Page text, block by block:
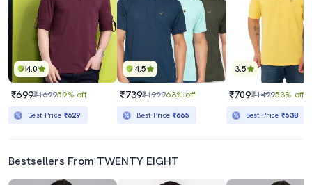
4.0
₹699₹169959% off
Best Price ₹629
4.5
₹739₹199963% off
Best Price ₹665
3.5
₹709₹149953% off
Best Price₹638
Bestsellers From TWENTY EIGHT